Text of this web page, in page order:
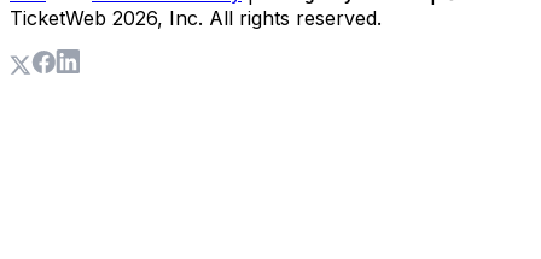
TicketWeb 2026, Inc. All rights reserved.